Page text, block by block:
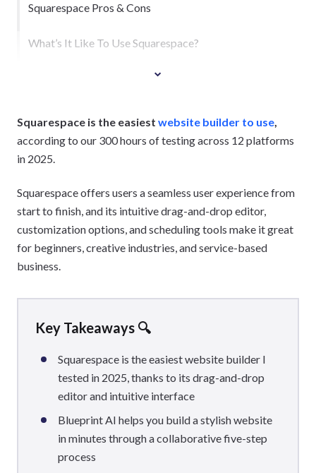
Squarespace Pros & Cons
What’s It Like To Use Squarespace?
Squarespace is the easiest website builder to use,
according to our 300 hours of testing across 12 platforms
in 2025.
Squarespace offers users a seamless user experience from
start to finish, and its intuitive drag-and-drop editor,
customization options, and scheduling tools make it great
for beginners, creative industries, and service-based
business.
Key Takeaways 🔍
Squarespace is the easiest website builder I
tested in 2025, thanks to its drag-and-drop
editor and intuitive interface
Blueprint AI helps you build a stylish website
in minutes through a collaborative five-step
process